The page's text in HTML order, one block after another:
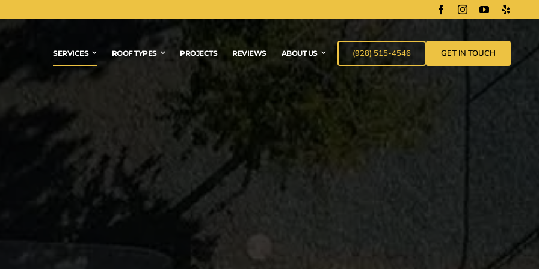
SERVICES ROOF TYPES PROJECTS REVIEWS ABOUT US (928) 515-4546 GET IN TOUCH